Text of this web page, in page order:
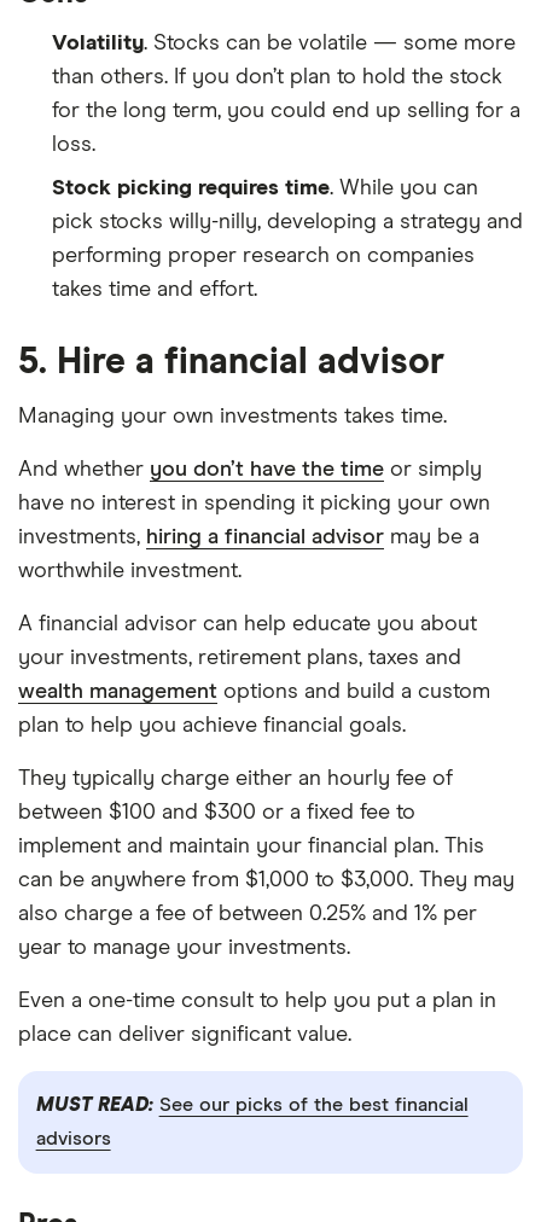
Volatility. Stocks can be volatile — some more
than others. If you don’t plan to hold the stock
for the long term, you could end up selling for a
loss.
Stock picking requires time. While you can
pick stocks willy-nilly, developing a strategy and
performing proper research on companies
takes time and effort.
5. Hire a financial advisor
Managing your own investments takes time.
And whether you don’t have the time or simply
have no interest in spending it picking your own
investments, hiring a financial advisor may be a
worthwhile investment.
A financial advisor can help educate you about
your investments, retirement plans, taxes and
wealth management options and build a custom
plan to help you achieve financial goals.
They typically charge either an hourly fee of
between $100 and $300 or a fixed fee to
implement and maintain your financial plan. This
can be anywhere from $1,000 to $3,000. They may
also charge a fee of between 0.25% and 1% per
year to manage your investments.
Even a one-time consult to help you put a plan in
place can deliver significant value.
MUST READ: See our picks of the best financial
advisors